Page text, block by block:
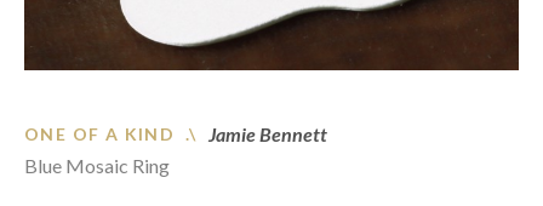
ONE OF A KIND .\ Jamie Bennett
Blue Mosaic Ring